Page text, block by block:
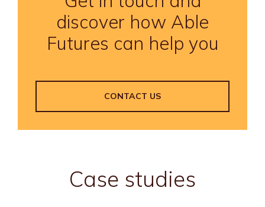
discover how Able
Futures can help you
CONTACT US
Case studies